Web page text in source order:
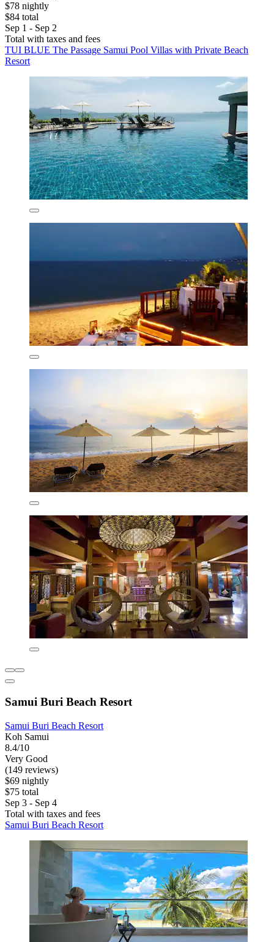
$78 nightly
$84 total
Sep 1 - Sep 2
Total with taxes and fees
TUI BLUE The Passage Samui Pool Villas with Private Beach
Resort
Samui Buri Beach Resort
Samui Buri Beach Resort
Koh Samui
8.4/10
Very Good
(149 reviews)
$69 nightly
$75 total
Sep 3 - Sep 4
Total with taxes and fees
Samui Buri Beach Resort